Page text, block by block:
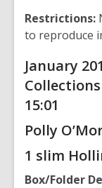
Restrictions:
to reproduce
January
Collections
15:01
Polly
1 slim
Box/Folder